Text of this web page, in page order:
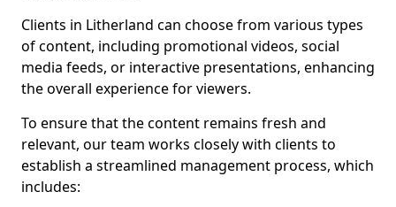
Clients in Litherland can choose from various types
of content, including promotional videos, social
media feeds, or interactive presentations, enhancing
the overall experience for viewers.
To ensure that the content remains fresh and
relevant, our team works closely with clients to
establish a streamlined management process, which
includes: